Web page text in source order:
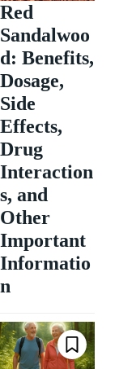
Red
Sandalwoo
d: Benefits,
Dosage,
Side
Effects,
Drug
Interaction
s, and
Other
Important
Informatio
n